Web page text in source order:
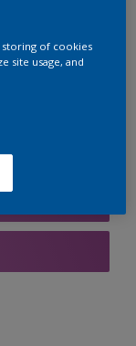
storing of cookies
site usage, and